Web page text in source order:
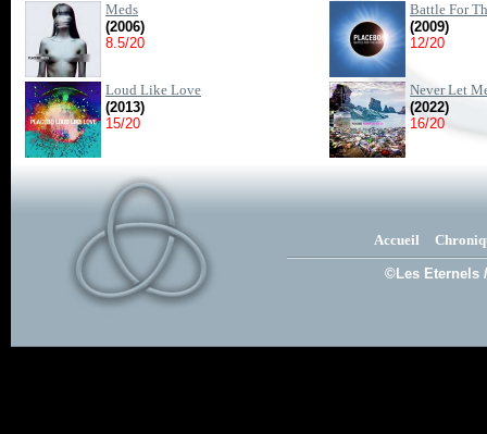
Meds
(2006)
8.5/20
Battle For
(2009)
12/20
Loud Like Love
(2013)
15/20
Never Let
(2022)
16/20
Accueil
©Les Eternels